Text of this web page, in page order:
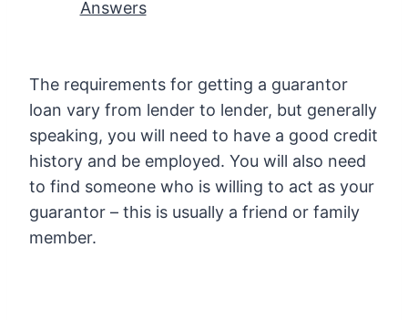
Answers
The requirements for getting a guarantor
loan vary from lender to lender, but generally
speaking, you will need to have a good credit
history and be employed. You will also need
to find someone who is willing to act as your
guarantor – this is usually a friend or family
member.